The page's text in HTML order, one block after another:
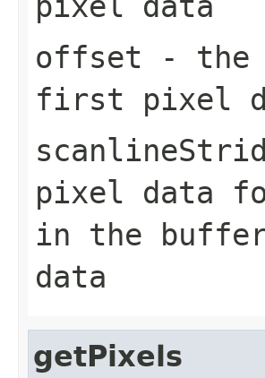
offset -
first pixel
pixel data
in the
data
getPixels